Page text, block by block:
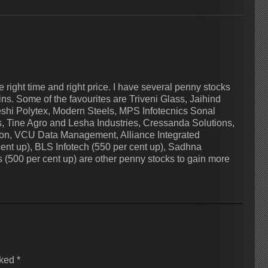
time and right price. I have several penny stocks
Some of the favourites are Triveni Glass, Jaihind
Polytex, Modern Steels, MPS Infotecnics Sonal
Agro and Lesha Industries, Cressanda Solutions,
VCU Data Management, Alliance Integrated
up), BLS Infotech (550 per cent up), Sadhna
per cent up) are other penny stocks to gain more
*